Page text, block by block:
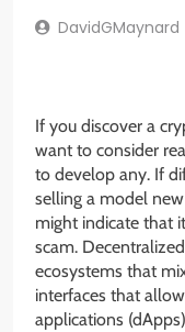
DavidGMaynard
If you discover a
want to consider
to develop any. If
selling a model
might indicate that
scam.
ecosystems that
interfaces that
applications